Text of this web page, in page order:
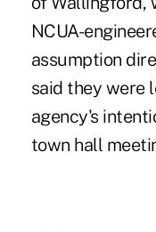
NCUA-
assumption
said they were
agency's
town hall